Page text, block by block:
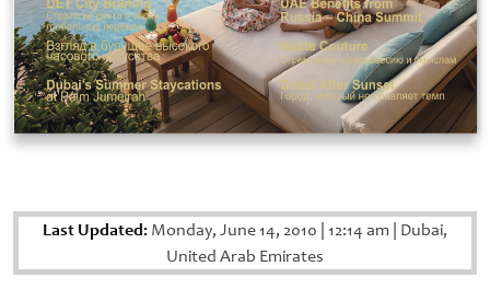
Last Updated: Monday, June 14, 2010 12:14 am Dubai,
United Arab Emirates